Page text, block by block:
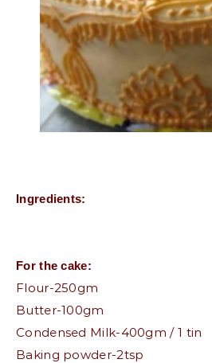
Ingredients:
For the cake:
Flour-250gm
Butter-100gm
Condensed Milk-400gm / 1 tin
Baking powder-2tsp